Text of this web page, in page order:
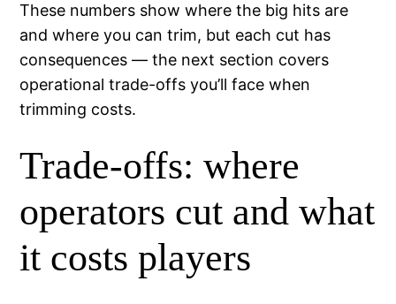
These numbers show where the big hits are
and where you can trim, but each cut has
consequences — the next section covers
operational trade-offs you’ll face when
trimming costs.
Trade-offs: where
operators cut and what
it costs players